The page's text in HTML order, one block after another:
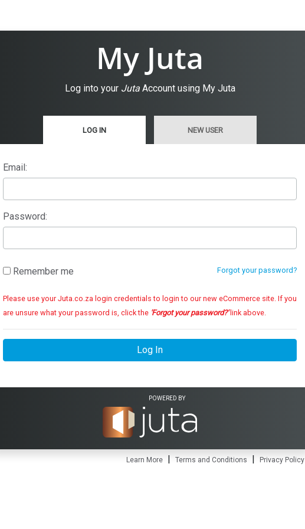
My Juta
Log into your JutaAccount using My Juta
LOG IN NEW USER
Email:
Password:
Forgot your password?
Remember me
Please use your Juta.co.za login credentials to login to our new eCommerce site. If you
are unsure what your password is, click the 'Forgot your password?'link above.
Log In
POWERED BY
Learn More | Terms and Conditions | Privacy Policy